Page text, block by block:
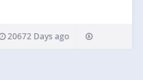
20672 Days ago